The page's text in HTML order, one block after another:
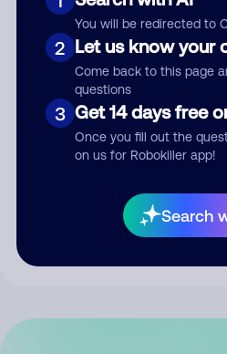
You will be redirected to
2 Let us know your
Come back to this page
questions
3 Get 14 days free
Once you fill out the
on us for Robokiller app!
Search
Submit
By submitting a comment, you
your comment